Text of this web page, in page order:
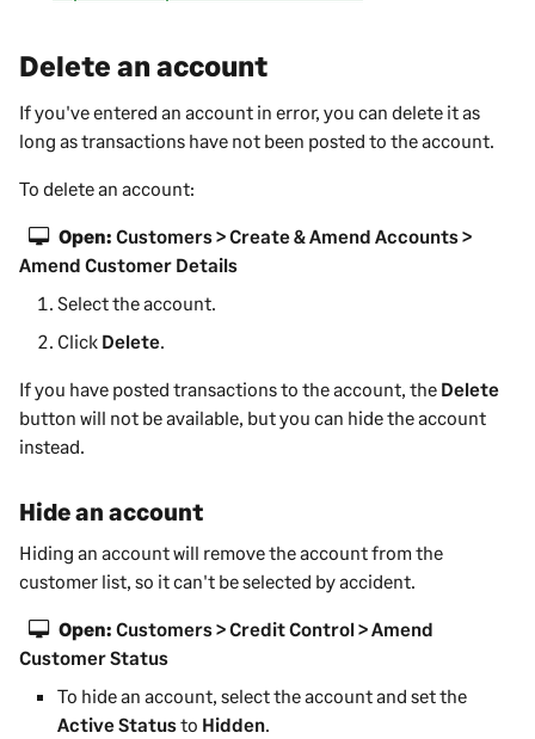
Delete an account
If you've entered an account in error, you can delete it as
long as transactions have not been posted to the account.
To delete an account:
Open: Customers > Create & Amend Accounts >
Amend Customer Details
Select the account.
Click Delete
If you have posted transactions to the account, the Delete
button will not be available, but you can hide the account
instead.
Hide an account
Hiding an account will remove the account from the
customer list, so it can't be selected by accident.
Open: Customers > Credit Control > Amend
Customer Status
To hide an account, select the account and set the
Active Statusto Hidden